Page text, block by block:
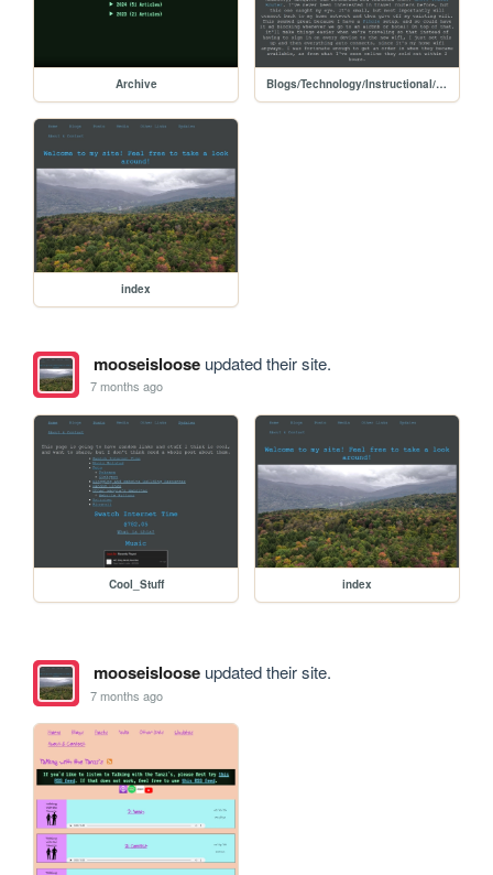
Archive Blogs/Technology/Instructional/unifi_teleport
index
mooseislooseupdated their site.
7 months ago
Cool_Stuff index
mooseislooseupdated their site.
7 months ago